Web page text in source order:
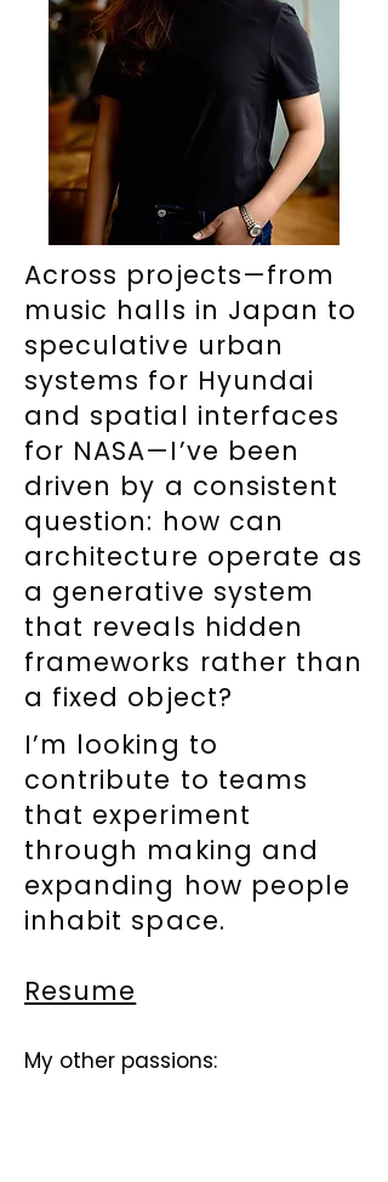
Across projects—from
music halls in Japan to
speculative urban
systems for Hyundai
and spatial interfaces
for NASA—I’ve been
driven by a consistent
question: how can
architecture operate as
a generative system
that reveals hidden
frameworks rather than
a fixed object?
I’m looking to
contribute to teams
that experiment
through making and
expanding how people
inhabit space.
Resume
My other passions: